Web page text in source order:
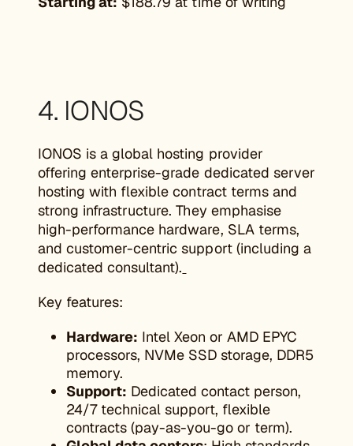
4. IONOS
IONOS is a global hosting provider
offering enterprise-grade dedicated server
hosting with flexible contract terms and
strong infrastructure. They emphasise
high-performance hardware, SLA terms,
and customer-centric support (including a
dedicated consultant).
Key features:
Hardware: Intel Xeon or AMD EPYC
processors, NVMe SSD storage, DDR5
memory.
Support: Dedicated contact person,
24/7 technical support, flexible
contracts (pay-as-you-go or term).